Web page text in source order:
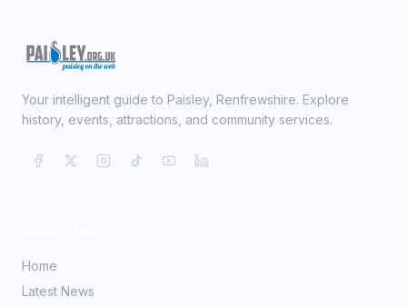
Your intelligent guide to Paisley, Renfrewshire. Explore
history, events, attractions, and community services.
Home
Latest News